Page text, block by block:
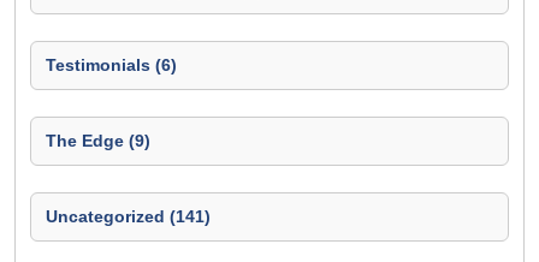
Testimonials (6)
The Edge (9)
Uncategorized (141)